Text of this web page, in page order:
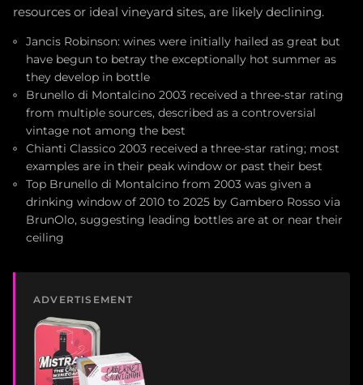
resources or ideal vineyard sites, are likely declining.
Jancis Robinson: wines were initially hailed as great but
have begun to betray the exceptionally hot summer as
they develop in bottle
Brunello di Montalcino 2003 received a three-star rating
from multiple sources, described as a controversial
vintage not among the best
Chianti Classico 2003 received a three-star rating; most
examples are in their peak window or past their best
Top Brunello di Montalcino from 2003 was given a
drinking window of 2010 to 2025 by Gambero Rosso via
BrunOlo, suggesting leading bottles are at or near their
ceiling
ADVERTISEMENT